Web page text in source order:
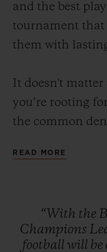
and the best
tournament that
them with
It doesn't
you’re rooting
the common
UEFA
Champions
just 10.12
READ MORE
“With the
Champions
football will be